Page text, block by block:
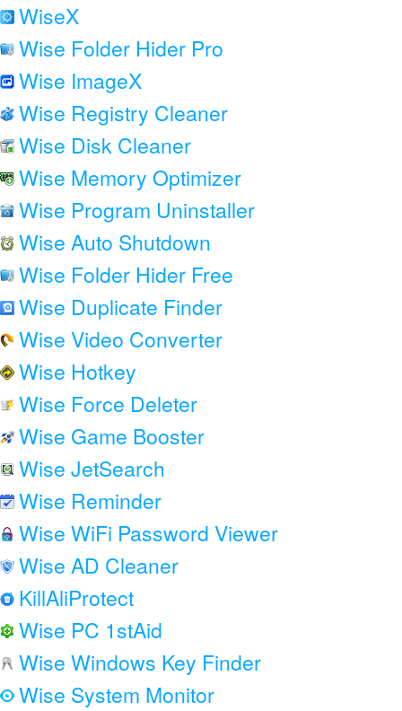
WiseX
Wise Folder Hider Pro
Wise ImageX
Wise Registry Cleaner
Wise Disk Cleaner
Wise Memory Optimizer
Wise Program Uninstaller
Wise Auto Shutdown
Wise Folder Hider Free
Wise Duplicate Finder
Wise Video Converter
Wise Hotkey
Wise Force Deleter
Wise Game Booster
Wise JetSearch
Wise Reminder
Wise WiFi Password Viewer
Wise AD Cleaner
KillAliProtect
Wise PC 1stAid
Wise Windows Key Finder
Wise System Monitor